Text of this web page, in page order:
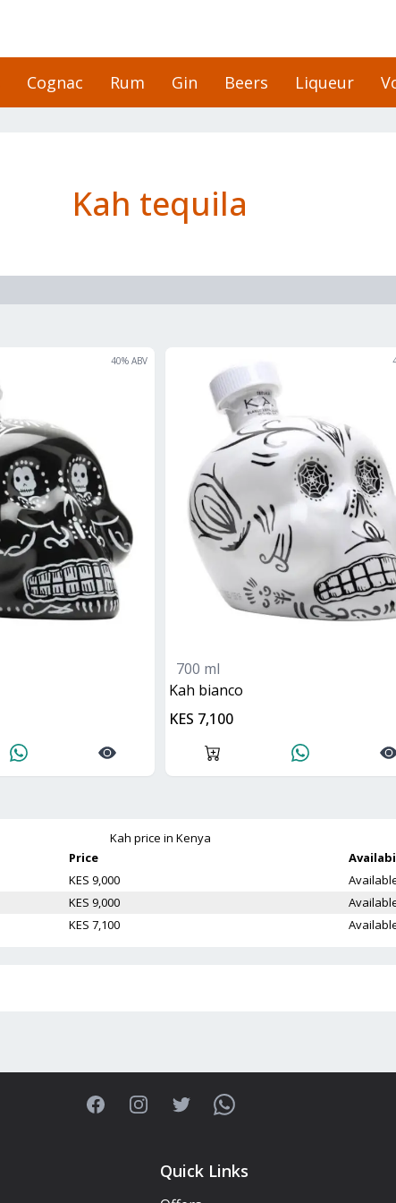
Cognac Rum Gin Beers Liqueur
Kah tequila
40% ABV
700 ml
kah bianco
KES 7,100
Kah price in Kenya
Price
KES 9,000
KES 9,000
KES 7,100
FacebookInstagramTwitterWhatsApp
Quick Links